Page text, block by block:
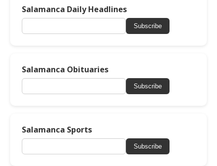
Salamanca Daily Headlines
Subscribe
Salamanca Obituaries
Subscribe
Salamanca Sports
Subscribe